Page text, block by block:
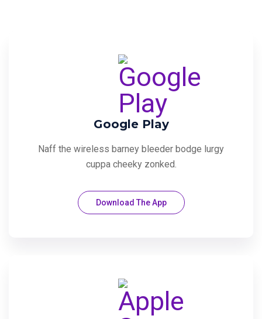
Google Play
Naff the wireless barney bleeder bodge lurgy
cuppa cheeky zonked.
Download The App